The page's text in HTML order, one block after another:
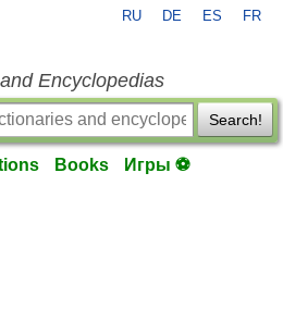
RU DE ES FR
Encyclopedias
Search!
Books Игры ⚽